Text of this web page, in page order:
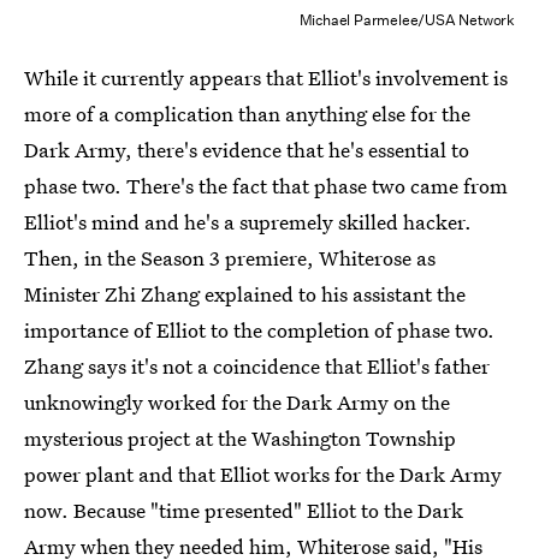
Michael Parmelee/USA Network
While it currently appears that Elliot's involvement is
more of a complication than anything else for the
Dark Army, there's evidence that he's essential to
phase two. There's the fact that phase two came from
Elliot's mind and he's a supremely skilled hacker.
Then, in the Season 3 premiere, Whiterose as
Minister Zhi Zhang explained to his assistant the
importance of Elliot to the completion of phase two.
Zhang says it's not a coincidence that Elliot's father
unknowingly worked for the Dark Army on the
mysterious project at the Washington Township
power plant and that Elliot works for the Dark Army
now. Because "time presented" Elliot to the Dark
Army when they needed him, Whiterose said, "His